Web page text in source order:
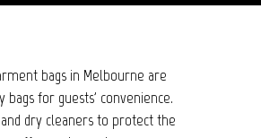
bags in Melbourne are
for guests' convenience.
dry cleaners to protect the